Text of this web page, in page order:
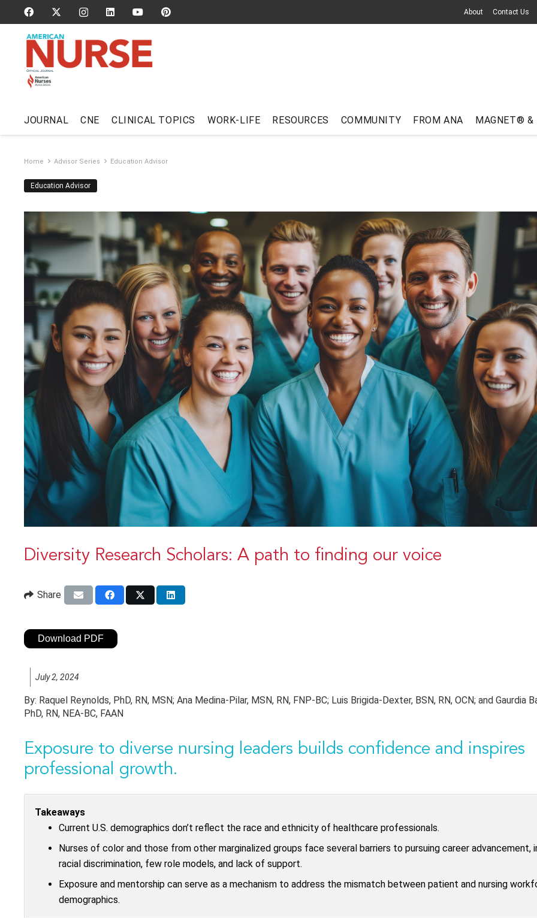
About Contact Us
JOURNAL CNE CLINICAL TOPICS WORK-LIFE RESOURCES COMMUNITY FROM ANA MAGNET® &
Home Advisor Series Education Advisor
Education Advisor
Diversity Research Scholars: A path to finding our voice
Share
Download PDF
July 2, 2024
By: Raquel Reynolds, PhD, RN, MSN; Ana Medina-Pilar, MSN, RN, FNP-BC; Luis Brigida-Dexter, BSN, RN, OCN; and Gaurdia
PhD, RN, NEA-BC, FAAN
Exposure to diverse nursing leaders builds confidence and inspires
professional growth.
Takeaways
Current U.S. demographics don’t reflect the race and ethnicity of healthcare professionals.
Nurses of color and those from other marginalized groups face several barriers to pursuing career advancement,
racial discrimination, few role models, and lack of support.
Exposure and mentorship can serve as a mechanism to address the mismatch between patient and nursing
demographics.